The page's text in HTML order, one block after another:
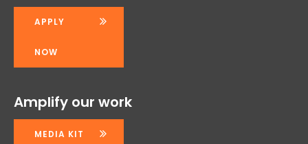
APPLY
NOW
Amplify our work
MEDIA KIT